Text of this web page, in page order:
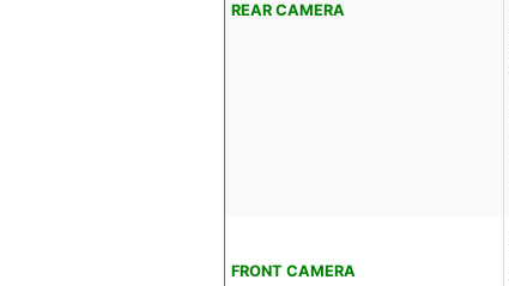
REAR CAMERA
FRONT CAMERA